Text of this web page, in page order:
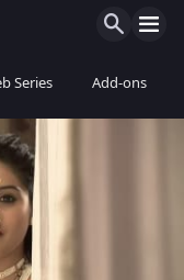
Series Add-ons